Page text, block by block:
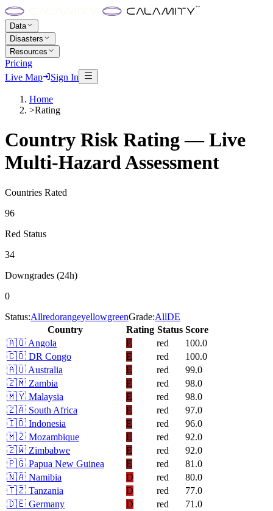
Data
Disasters
Resources
Pricing
Live Map
Sign In
Home
>Rating
Country Risk Rating — Live
Multi-Hazard Assessment
Countries Rated
96
Red Status
34
Downgrades (24h)
0
Status:AllredorangeyellowgreenGrade:AllDE
Country
Rating Status Score
🇦🇴 Angola E red
100.0
🇨🇩 DR Congo E red
100.0
🇦🇺 Australia E red
99.0
🇿🇲 Zambia E red
98.0
🇲🇾 Malaysia E red
98.0
🇿🇦 South Africa E red
97.0
🇮🇩 Indonesia E red
96.0
🇲🇿 Mozambique E red
92.0
🇿🇼 Zimbabwe E red
92.0
🇵🇬 Papua New Guinea E red
81.0
🇳🇦 Namibia D red
80.0
🇹🇿 Tanzania D red
77.0
🇩🇪 Germany D red
71.0